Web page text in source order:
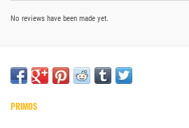
No reviews have been made yet.
PRIMOS